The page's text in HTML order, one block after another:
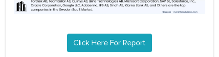
Click Here For Report